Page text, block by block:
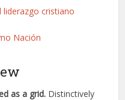
liderazgo cristiano
Nación
as a grid. Distinctively